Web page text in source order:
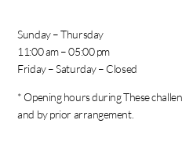
Sunday – Thursday
11:00 am – 05:00 pm
Friday – Saturday – Closed
* Opening hours during These
and by prior arrangement.